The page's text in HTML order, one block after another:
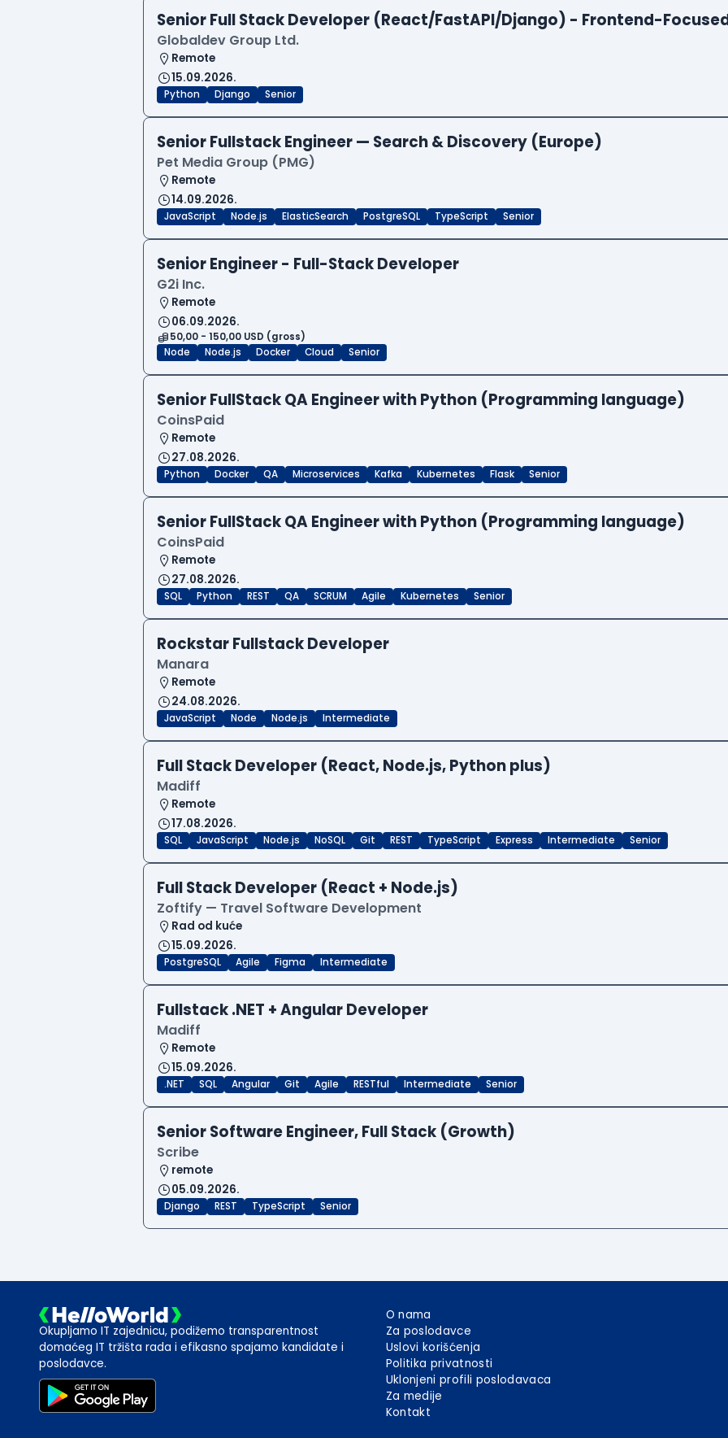
Senior Full Stack Developer (React/FastAPI/Django) - Frontend-
Globaldev Group Ltd.
Remote
15.09.2026.
Python Django Senior
Senior Fullstack Engineer — Search & Discovery (Europe)
Pet Media Group (PMG)
Remote
14.09.2026.
JavaScript Node.js ElasticSearch PostgreSQL TypeScript Senior
Senior Engineer - Full-Stack Developer
G2i Inc.
Remote
06.09.2026.
50,00 - 150,00 USD (gross)
Node
Node.js Docker Cloud Senior
Senior FullStack QA Engineer with Python (Programming language)
CoinsPaid
Remote
27.08.2026.
Python Docker QA Microservices Kafka Kubernetes Flask Senior
Senior FullStack QA Engineer with Python (Programming language)
CoinsPaid
Remote
27.08.2026.
SQL Python REST QA SCRUM Agile Kubernetes Senior
Rockstar Fullstack Developer
Manara
Remote
24.08.2026.
JavaScript Node Node.js Intermediate
Full Stack Developer (React, Node.js, Python plus)
Madiff
Remote
17.08.2026.
SQL JavaScript Node.js NoSQL Git REST TypeScript Express Intermediate Senior
Full Stack Developer (React + Node.js)
Zoftify — Travel Software Development
Rad od kuće
15.09.2026.
PostgreSQL Agile Figma Intermediate
Fullstack .NET + Angular Developer
Madiff
Remote
15.09.2026.
.NET SQL Angular Git Agile RESTful Intermediate Senior
Senior Software Engineer, Full Stack (Growth)
Scribe
remote
05.09.2026.
Django REST TypeScript Senior
Okupljamo IT zajednicu, podižemo transparentnost
domaćeg IT tržišta rada i efikasno spajamo kandidate i
poslodavce.
O nama
Za poslodavce
Uslovi korišćenja
Politika privatnosti
Uklonjeni profili poslodavaca
Za medije
Kontakt